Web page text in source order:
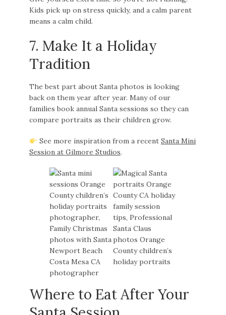
Kids pick up on stress quickly, and a calm parent
means a calm child.
7. Make It a Holiday
Tradition
The best part about Santa photos is looking
back on them year after year. Many of our
families book annual Santa sessions so they can
compare portraits as their children grow.
See more inspiration from a recent Santa Mini
Session at Gilmore Studios.
Where to Eat After Your